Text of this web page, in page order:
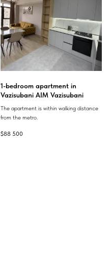
1-bedroom apartment in
Vazisubani AIM Vazisubani
The apartment is within walking distance
from the metro.
$88 500